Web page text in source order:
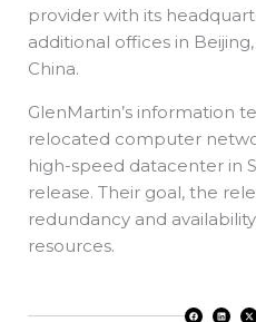
provider with its
additional offices in
China.
GlenMartin’s information
relocated computer
high-speed datacenter in
release. Their goal, the
redundancy and
resources.
F
a
L
i
X
-